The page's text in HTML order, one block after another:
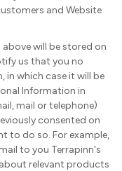
and Website
will be stored on
us that you no
in which case it will be
Information in
mail or telephone)
consented on
to do so. For example,
to you Terrapinn's
relevant products